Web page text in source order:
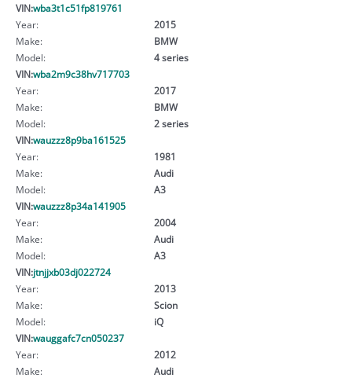
VIN:wba3t1c51fp819761
Year:
2015
Make:
BMW
Model:
4 series
VIN:wba2m9c38hv717703
Year:
2017
Make:
BMW
Model:
2 series
VIN:wauzzz8p9ba161525
Year:
1981
Make:
Audi
Model:
A3
VIN:wauzzz8p34a141905
Year:
2004
Make:
Audi
Model:
A3
VIN:jtnjjxb03dj022724
Year:
2013
Make:
Scion
Model:
iQ
VIN:wauggafc7cn050237
Year:
2012
Make:
Audi